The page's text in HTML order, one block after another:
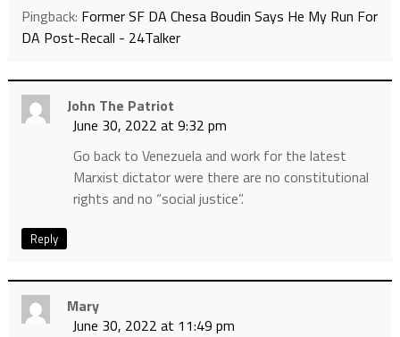
Pingback: Former SF DA Chesa Boudin Says He My Run For
DA Post-Recall - 24Talker
John The Patriot
June 30, 2022 at 9:32 pm
Go back to Venezuela and work for the latest
Marxist dictator were there are no constitutional
rights and no “social justice”.
Reply
Mary
June 30, 2022 at 11:49 pm